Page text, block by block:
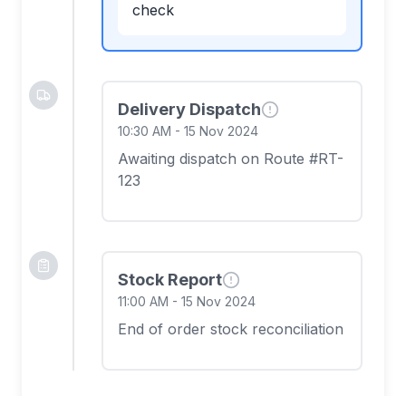
check
Delivery Dispatch
10:30 AM - 15 Nov 2024
Awaiting dispatch on Route #RT-
123
Stock Report
11:00 AM - 15 Nov 2024
End of order stock reconciliation